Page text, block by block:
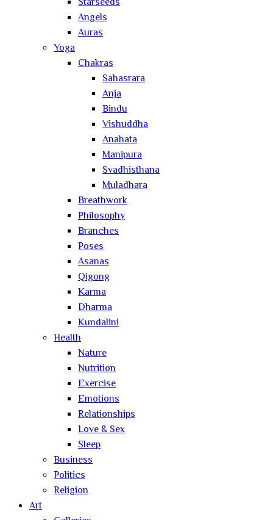
Angels
Auras
Yoga
Chakras
Sahasrara
Anja
Bindu
Vishuddha
Anahata
Manipura
Svadhisthana
Muladhara
Breathwork
Philosophy
Branches
Poses
Asanas
Qigong
Karma
Dharma
Kundalini
Health
Nature
Nutrition
Exercise
Emotions
Relationships
Love & Sex
Sleep
Business
Politics
Religion
Art